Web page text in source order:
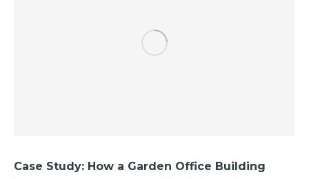
Case Study: How a Garden Office Building